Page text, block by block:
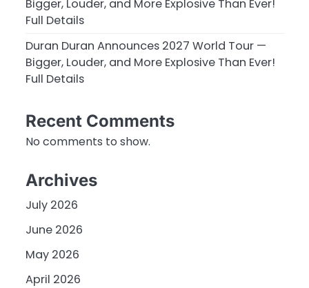
Bigger, Louder, and More Explosive Than Ever!
Full Details
Duran Duran Announces 2027 World Tour —
Bigger, Louder, and More Explosive Than Ever!
Full Details
Recent Comments
No comments to show.
Archives
July 2026
June 2026
May 2026
April 2026